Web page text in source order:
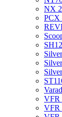
NX
PCX
VFR
VFR